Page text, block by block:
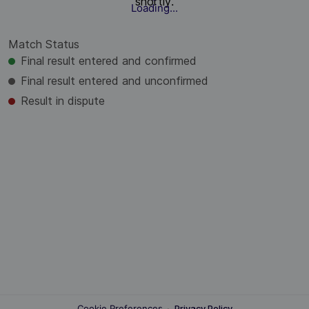
Match Status
Final result entered and confirmed
Final result entered and unconfirmed
Result in dispute
Loading...